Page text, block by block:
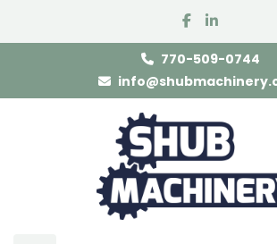
facebook
linkedin
770-509-0744